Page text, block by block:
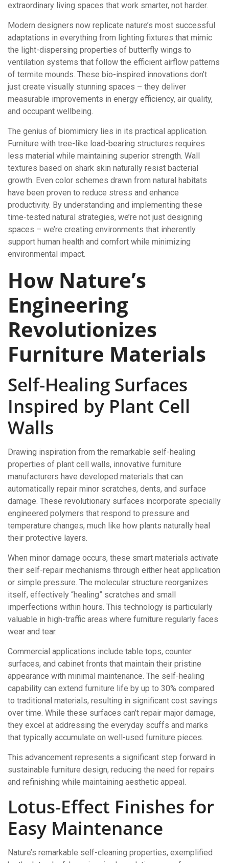
extraordinary living spaces that work smarter, not harder.
Modern designers now replicate nature’s most successful
adaptations in everything from lighting fixtures that mimic
the light-dispersing properties of butterfly wings to
ventilation systems that follow the efficient airflow patterns
of termite mounds. These bio-inspired innovations don’t
just create visually stunning spaces – they deliver
measurable improvements in energy efficiency, air quality,
and occupant wellbeing.
The genius of biomimicry lies in its practical application.
Furniture with tree-like load-bearing structures requires
less material while maintaining superior strength. Wall
textures based on shark skin naturally resist bacterial
growth. Even color schemes drawn from natural habitats
have been proven to reduce stress and enhance
productivity. By understanding and implementing these
time-tested natural strategies, we’re not just designing
spaces – we’re creating environments that inherently
support human health and comfort while minimizing
environmental impact.
How Nature’s
Engineering
Revolutionizes
Furniture Materials
Self-Healing Surfaces
Inspired by Plant Cell
Walls
Drawing inspiration from the remarkable self-healing
properties of plant cell walls, innovative furniture
manufacturers have developed materials that can
automatically repair minor scratches, dents, and surface
damage. These revolutionary surfaces incorporate specially
engineered polymers that respond to pressure and
temperature changes, much like how plants naturally heal
their protective layers.
When minor damage occurs, these smart materials activate
their self-repair mechanisms through either heat application
or simple pressure. The molecular structure reorganizes
itself, effectively “healing” scratches and small
imperfections within hours. This technology is particularly
valuable in high-traffic areas where furniture regularly faces
wear and tear.
Commercial applications include table tops, counter
surfaces, and cabinet fronts that maintain their pristine
appearance with minimal maintenance. The self-healing
capability can extend furniture life by up to 30% compared
to traditional materials, resulting in significant cost savings
over time. While these surfaces can’t repair major damage,
they excel at addressing the everyday scuffs and marks
that typically accumulate on well-used furniture pieces.
This advancement represents a significant step forward in
sustainable furniture design, reducing the need for repairs
and refinishing while maintaining aesthetic appeal.
Lotus-Effect Finishes for
Easy Maintenance
Nature’s remarkable self-cleaning properties, exemplified